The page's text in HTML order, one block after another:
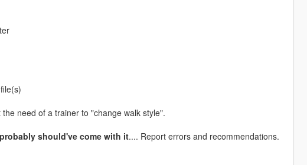
need of a trainer to "change walk style".
should've come with it.... Report errors and recommendations.